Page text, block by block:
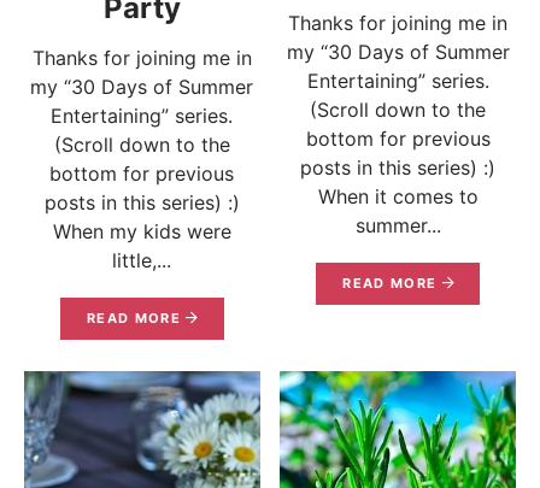
Party
Thanks for joining me in
my “30 Days of Summer
Entertaining” series.
(Scroll down to the
bottom for previous
posts in this series) :)
When my kids were
little,...
READ MORE
Thanks for joining me in
my “30 Days of Summer
Entertaining” series.
(Scroll down to the
bottom for previous
posts in this series) :)
When it comes to
summer...
READ MORE